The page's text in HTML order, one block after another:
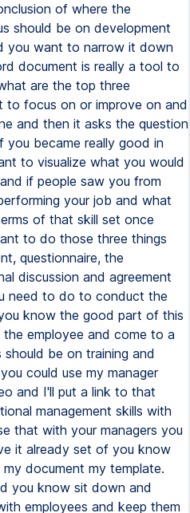
of where the
should be on development
you want to narrow it down
document is really a tool to
are the top three
focus on or improve on and
and then it asks the question
became really good in
to visualize what you would
if people saw you from
your job and what
of that skill set once
to do those three things
questionnaire, the
discussion and agreement
need to do to conduct the
know the good part of this
employee and come to a
be on training and
could use my manager
and I'll put a link to that
management skills with
that with your managers you
it already set of you know
document my template.
you know sit down and
employees and keep them